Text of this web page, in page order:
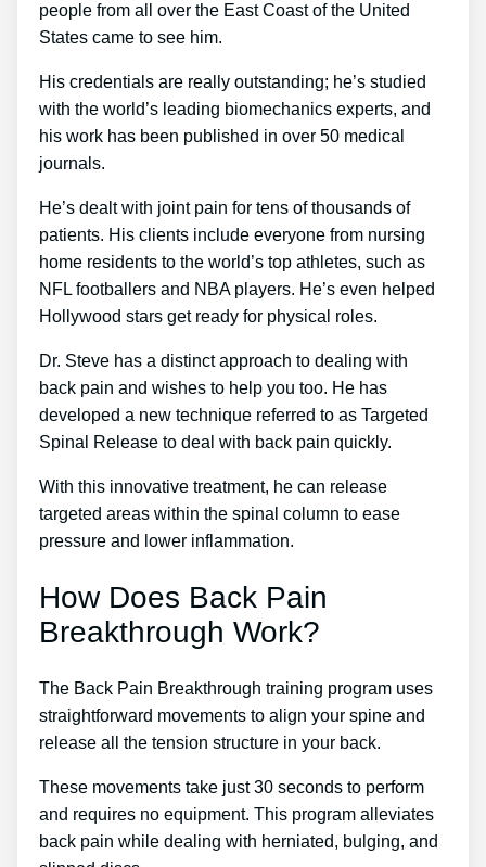
people from all over the East Coast of the United
States came to see him.
His credentials are really outstanding; he’s studied
with the world’s leading biomechanics experts, and
his work has been published in over 50 medical
journals.
He’s dealt with joint pain for tens of thousands of
patients. His clients include everyone from nursing
home residents to the world’s top athletes, such as
NFL footballers and NBA players. He’s even helped
Hollywood stars get ready for physical roles.
Dr. Steve has a distinct approach to dealing with
back pain and wishes to help you too. He has
developed a new technique referred to as Targeted
Spinal Release to deal with back pain quickly.
With this innovative treatment, he can release
targeted areas within the spinal column to ease
pressure and lower inflammation.
How Does Back Pain
Breakthrough Work?
The Back Pain Breakthrough training program uses
straightforward movements to align your spine and
release all the tension structure in your back.
These movements take just 30 seconds to perform
and requires no equipment. This program alleviates
back pain while dealing with herniated, bulging, and